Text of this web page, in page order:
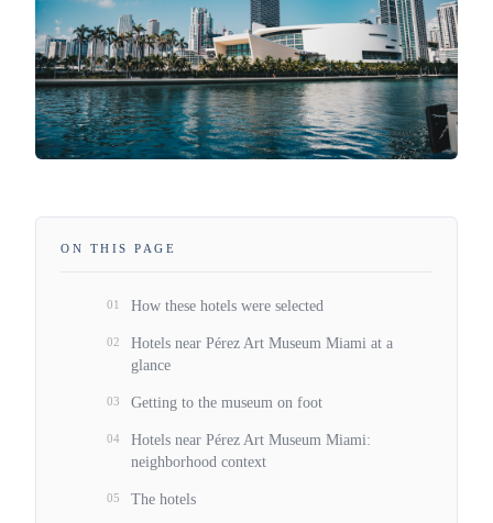
ON THIS PAGE
01 How these hotels were selected
02
Hotels near Pérez Art Museum Miami at a
glance
03 Getting to the museum on foot
04
Hotels near Pérez Art Museum Miami:
neighborhood context
05 The hotels